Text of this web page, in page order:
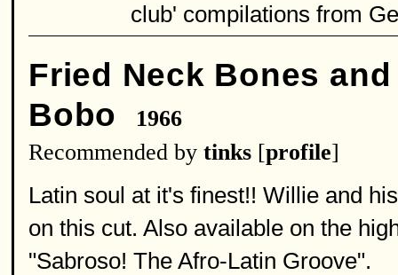
club' compilations from
Fried Neck Bones
Bobo
1966
Recommended by tinks [profile]
Latin soul at it's finest!! Willie and
on this cut. Also available on the
"Sabroso! The Afro-Latin Groove".